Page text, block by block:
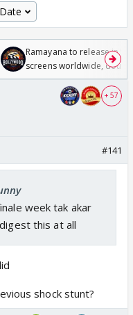
Ramayana to release in
screens worldwide,
Odyssey
+ 57
#141
week tak akar
this at all
shock stunt?